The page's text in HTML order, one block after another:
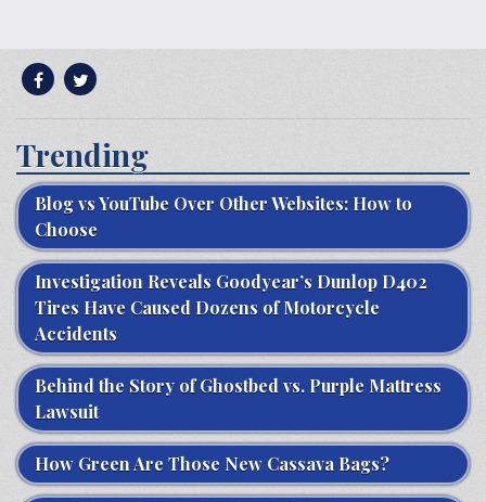
Trending
Blog vs YouTube Over Other Websites: How to
Choose
Investigation Reveals Goodyear’s Dunlop D402
Tires Have Caused Dozens of Motorcycle
Accidents
Behind the Story of Ghostbed vs. Purple Mattress
Lawsuit
How Green Are Those New Cassava Bags?